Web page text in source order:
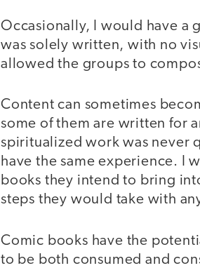
Occasionally, I would have a
was solely written, with no
allowed the groups to
Content can sometimes
some of them are written for
spiritualized work was never
have the same experience. I
books they intend to bring
steps they would take with
Comic books have the
to be both consumed and